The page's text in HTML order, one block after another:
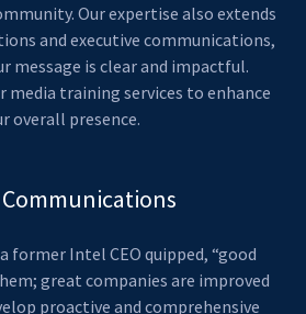
Our expertise also extends
and executive communications,
message is clear and impactful.
media training services to enhance
overall presence.
Communications
former Intel CEO quipped, “good
great companies are improved
proactive and comprehensive